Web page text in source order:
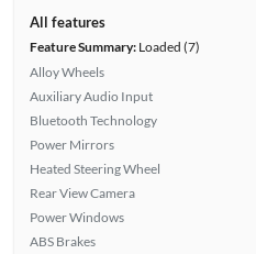
All features
Feature Summary:Loaded (7)
Alloy Wheels
Auxiliary Audio Input
Bluetooth Technology
Power Mirrors
Heated Steering Wheel
Rear View Camera
Power Windows
ABS Brakes